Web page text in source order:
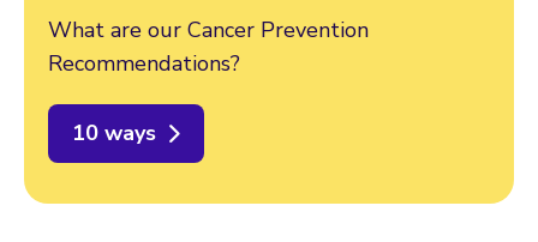
What are our Cancer Prevention
Recommendations?
10 ways